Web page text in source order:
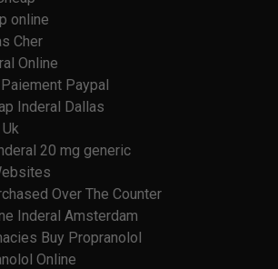
online
Cher
Online
Paypal
Inderal Dallas
20 mg generic
Over The Counter
Inderal Amsterdam
Buy Propranolol
Online